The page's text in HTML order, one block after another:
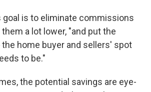
goal is to eliminate commissions
a lot lower, "and put the
home buyer and sellers' spot
to be."
the potential savings are eye-